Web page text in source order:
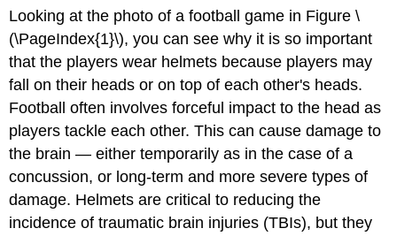
Looking at the photo of a football game in Figure \
(\PageIndex{1}\), you can see why it is so important
that the players wear helmets because players may
fall on their heads or on top of each other's heads.
Football often involves forceful impact to the head as
players tackle each other. This can cause damage to
the brain — either temporarily as in the case of a
concussion, or long-term and more severe types of
damage. Helmets are critical to reducing the
incidence of traumatic brain injuries (TBIs), but they